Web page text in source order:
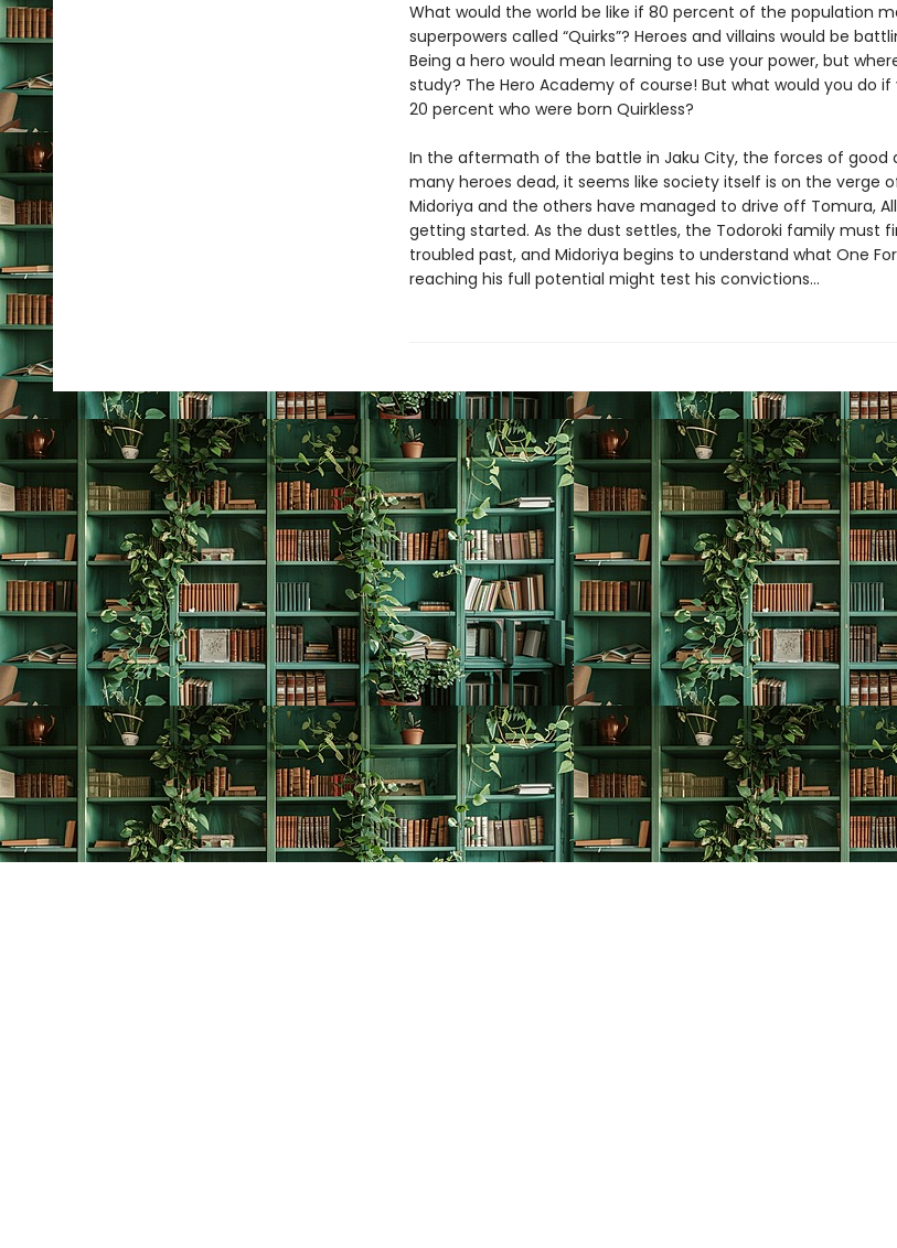
What would the world be like if 80 percent of the population
superpowers called “Quirks”? Heroes and villains would be
Being a hero would mean learning to use your power, but
study? The Hero Academy of course! But what would you do
20 percent who were born Quirkless?
In the aftermath of the battle in Jaku City, the forces of good
many heroes dead, it seems like society itself is on the verge
Midoriya and the others have managed to drive off Tomura,
getting started. As the dust settles, the Todoroki family must
troubled past, and Midoriya begins to understand what One
reaching his full potential might test his convictions…